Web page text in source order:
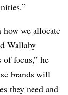
how we allocate
Wallaby
focus,” he
brands will
they need and